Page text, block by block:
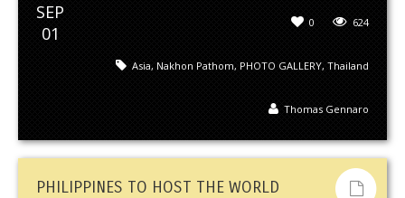
SEP
01
624
0
Asia, Nakhon Pathom, PHOTO GALLERY, Thailand
Thomas Gennaro
PHILIPPINES TO HOST THE WORLD